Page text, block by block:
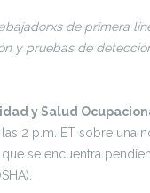
de primera
y pruebas de
y Salud
las 2 p.m. ET sobre una
se encuentra